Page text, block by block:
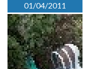
01/04/2011